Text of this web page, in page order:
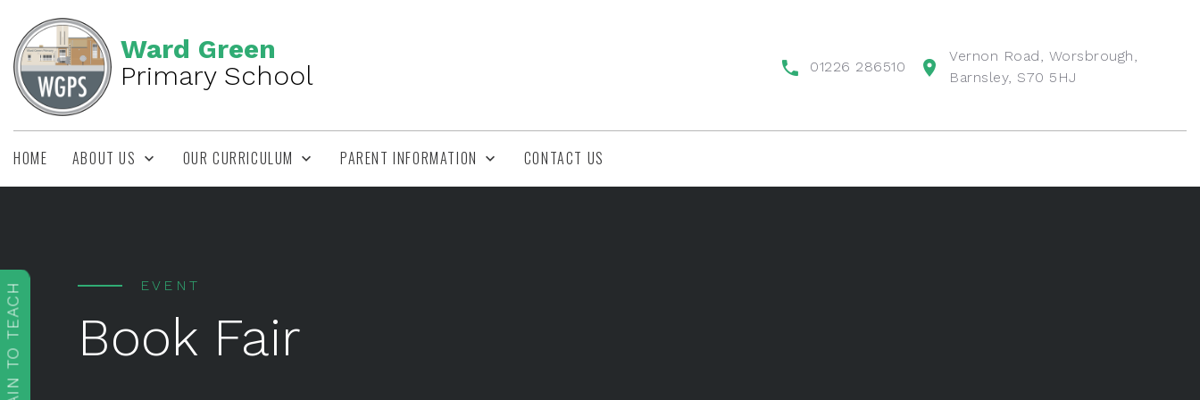
Ward Green
Primary School
01226 286510
Vernon Road, Worsbrough,
Barnsley, S70 5HJ
HOME ABOUT US OUR CURRICULUM PARENT INFORMATION CONTACT US
EVENT
Book Fair
TRAIN TO TEACH